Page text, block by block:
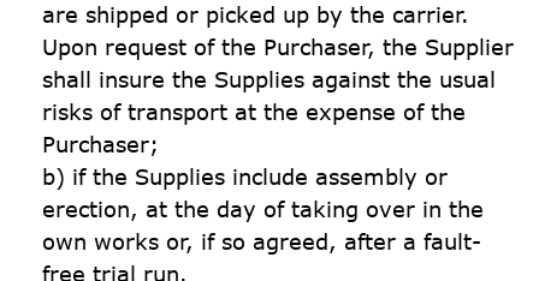
are shipped or picked up by the carrier.
Upon request of the Purchaser, the Supplier
shall insure the Supplies against the usual
risks of transport at the expense of the
Purchaser;
b) if the Supplies include assembly or
erection, at the day of taking over in the
own works or, if so agreed, after a fault-
free trial run.